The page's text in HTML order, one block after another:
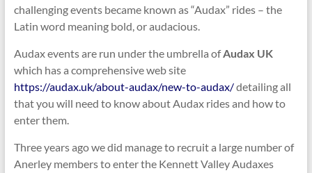
challenging events became known as “Audax” rides – the
Latin word meaning bold, or audacious.
Audax events are run under the umbrella ofAudax UK
which has a comprehensive web site
https://audax.uk/about-audax/new-to-audax/detailing all
that you will need to know about Audax rides and how to
enter them.
Three years ago we did manage to recruit a large number of
Anerley members to enter the Kennett Valley Audaxes